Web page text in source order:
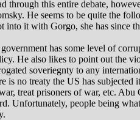
through this entire debate,
He seems to be quite the
into it with Gorgo, she has since
has some level of
He also likes to point out the
soveriegnty to any
is no treaty the US has subjected
treat prisoners of war, etc.
Unfortunately, people being